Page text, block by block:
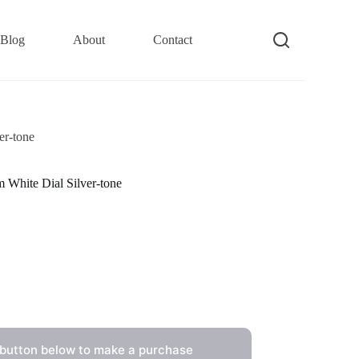
Blog About Contact
tone
White Dial Silver-tone
below to make a purchase